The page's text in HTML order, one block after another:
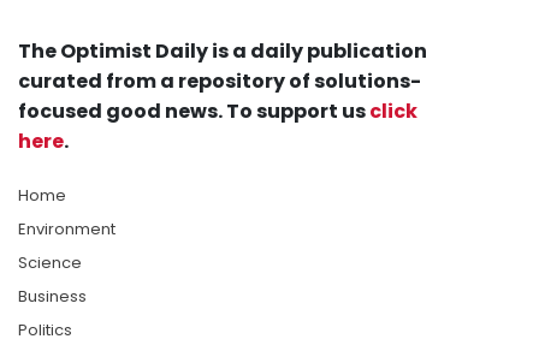
The Optimist Daily is a daily publication
curated from a repository of solutions-
focused good news. To support usclick
here.
Home
Environment
Science
Business
Politics